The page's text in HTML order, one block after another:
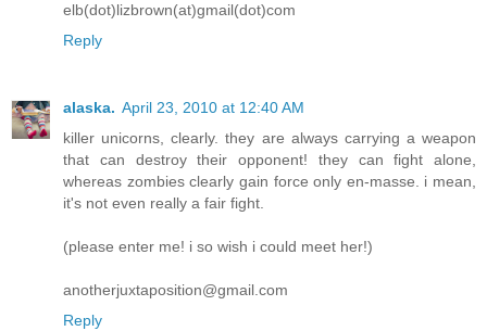
elb(dot)lizbrown(at)gmail(dot)com
Reply
alaska. April 23, 2010 at 12:40 AM
killer unicorns, clearly. they are always carrying a weapon
that can destroy their opponent! they can fight alone,
whereas zombies clearly gain force only en-masse. i mean,
it's not even really a fair fight.
(please enter me! i so wish i could meet her!)
anotherjuxtaposition@gmail.com
Reply